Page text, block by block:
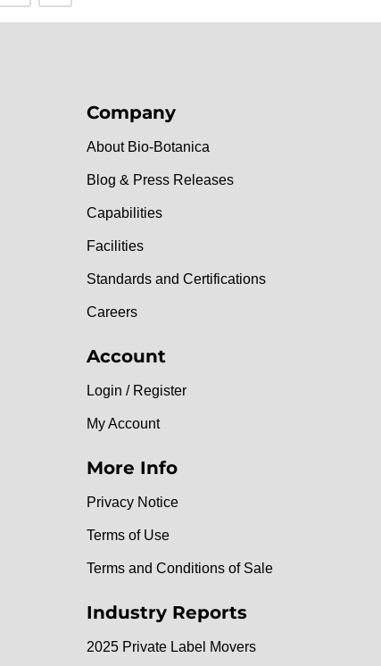
Company
About Bio-Botanica
Blog & Press Releases
Capabilities
Facilities
Standards and Certifications
Careers
Account
Login / Register
My Account
More Info
Privacy Notice
Terms of Use
Terms and Conditions of Sale
Industry Reports
2025 Private Label Movers